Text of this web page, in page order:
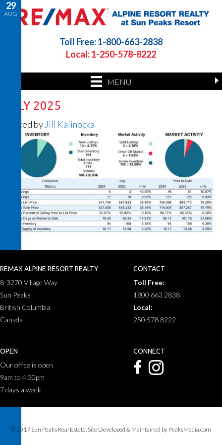
Toll Free: 1-800-663-2838
Local: 1-250-578-8222
MENU
29
AUG
JULY 2025
Posted by Jill Kalinocka
REMAX ALPINE RESORT REALTY
8-3270 Village Way
Sun Peaks
British Columbia
Canada
CONTACT
Toll Free:
1800 663 2838
Local:
250 578 8222
OPEN
Our office is open
9am to 4:30pm
7 days a week
CONNECT
© 2017 Sun Peaks Real Estate. Site Developed & Maintained by PeaksMedia.com